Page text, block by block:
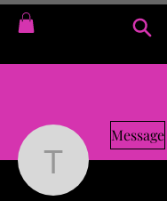
Message